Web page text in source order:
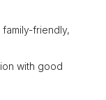
friendly,
with good